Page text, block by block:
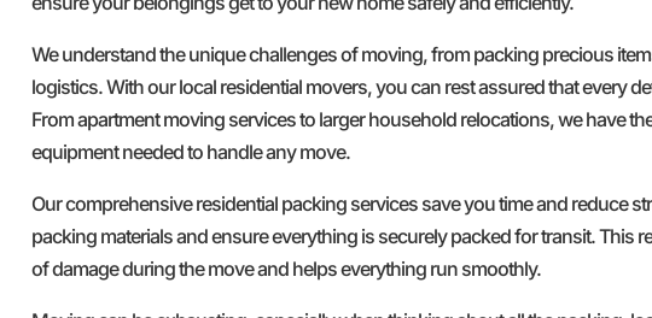
We understand the unique challenges of moving, from packing precious
logistics. With our local residential movers, you can rest assured that every
From apartment moving services to larger household relocations, we have
equipment needed to handle any move.
Our comprehensive residential packing services save you time and reduce
packing materials and ensure everything is securely packed for transit. This
of damage during the move and helps everything run smoothly.